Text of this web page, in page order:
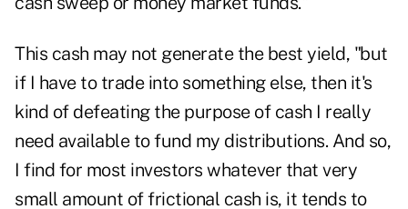
This cash may not generate the best yield, "but
if I have to trade into something else, then it's
kind of defeating the purpose of cash I really
need available to fund my distributions. And so,
I find for most investors whatever that very
small amount of frictional cash is, it tends to